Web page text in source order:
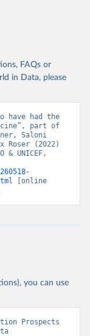
FAQs or
in Data, please
have had the
part of
Saloni
Roser (2022)
& UNICEF,
[online
you can use
Prospects